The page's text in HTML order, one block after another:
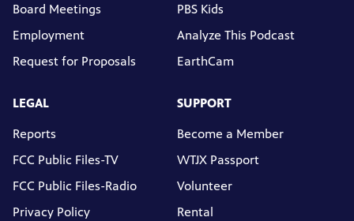
Board Meetings
Employment
Request for Proposals
PBS Kids
Analyze This Podcast
EarthCam
LEGAL
Reports
FCC Public Files-TV
FCC Public Files-Radio
Privacy Policy
SUPPORT
Become a Member
WTJX Passport
Volunteer
Rental